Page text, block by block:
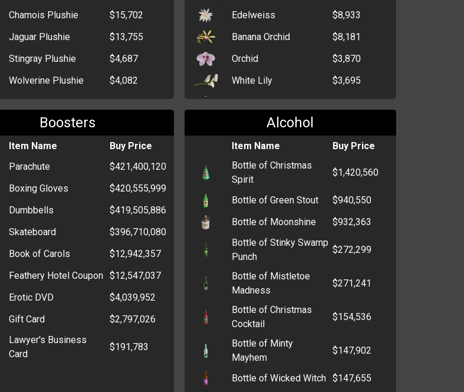
Chamois Plushie
$15,702
Jaguar Plushie
$13,755
Stingray Plushie
$4,687
Wolverine Plushie
$4,082
Kitten Plushie
$494
Sheep Plushie
Teddy Bear Plushie
$473
Edelweiss
$8,933
Banana Orchid
$8,181
Orchid
$3,870
White Lily
$3,695
Crocus
$3,334
Bunch of Black Roses
$464
Single Red Rose
$352
Funeral Wreath
$254
Bunch of Carnations
$249
Boosters
Item Name
Buy Price
Parachute
$421,400,120
Boxing Gloves
$420,555,999
Dumbbells
$419,505,886
Skateboard
$396,710,080
Book of Carols
$12,942,357
Feathery Hotel Coupon $12,547,037
Erotic DVD
$4,039,952
Gift Card
$2,797,026
Lawyer's Business
Card
$191,783
Alcohol
Item Name
Buy Price
Bottle of Christmas
Spirit
$1,420,560
Bottle of Green Stout
$940,550
Bottle of Moonshine
$932,363
Bottle of Stinky Swamp
Punch
$272,299
Bottle of Mistletoe
Madness
$271,241
Bottle of Christmas
Cocktail
$154,536
Bottle of Minty
Mayhem
$147,902
Bottle of Wicked Witch $147,655